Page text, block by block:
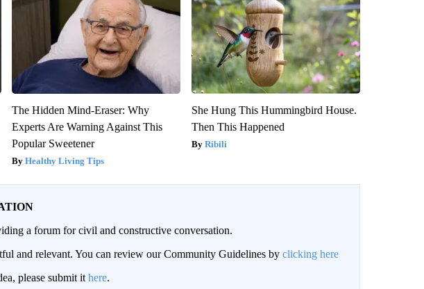
The Hidden Mind-Eraser: Why
Experts Are Warning Against This
Popular Sweetener
Healthy Living Tips
She Hung This Hummingbird House.
Then This Happened
Ribili
a forum for civil and constructive conversation.
and relevant. You can review our Community Guidelines by clicking here
please submit it here.